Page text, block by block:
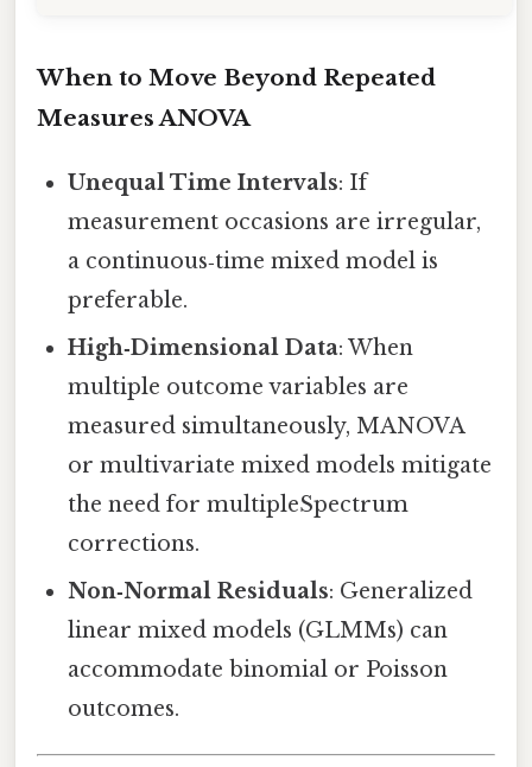
When to Move Beyond Repeated
Measures ANOVA
Unequal Time Intervals: If
measurement occasions are irregular,
a continuous‑time mixed model is
preferable.
High‑Dimensional Data: When
multiple outcome variables are
measured simultaneously, MANOVA
or multivariate mixed models mitigate
the need for multipleSpectrum
corrections.
Non‑Normal Residuals: Generalized
linear mixed models (GLMMs) can
accommodate binomial or Poisson
outcomes.